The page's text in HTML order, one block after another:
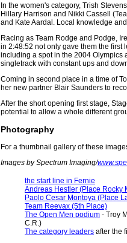
In the women's category, Trish
Hillary Harrison and Nikki Cassell
and Kate Aardal. Local knowledge
Racing as Team Rodge and Podge,
in 2:48:52 not only gave them the first
including a spot in the 2004 Olympics
singletrack with constant ups and
Coming in second place in a time of
her new partner Blair Saunders to
After the short opening first stage,
potential to allow a whole different
Photography
For a thumbnail gallery of these
Images by Spectrum Imaging/
the start line in Fernie
Andreas Hestler (Place Rocky
Paolo Cesar Montoya (Place
Team Reevax (5th Place)
The Open Men podium - Troy
C.R.)
The category leaders after the